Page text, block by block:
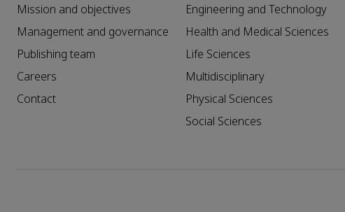
Mission and objectives
Management and governance
Publishing team
Careers
Contact
Engineering and Technology
Health and Medical Sciences
Life Sciences
Multidisciplinary
Physical Sciences
Social Sciences